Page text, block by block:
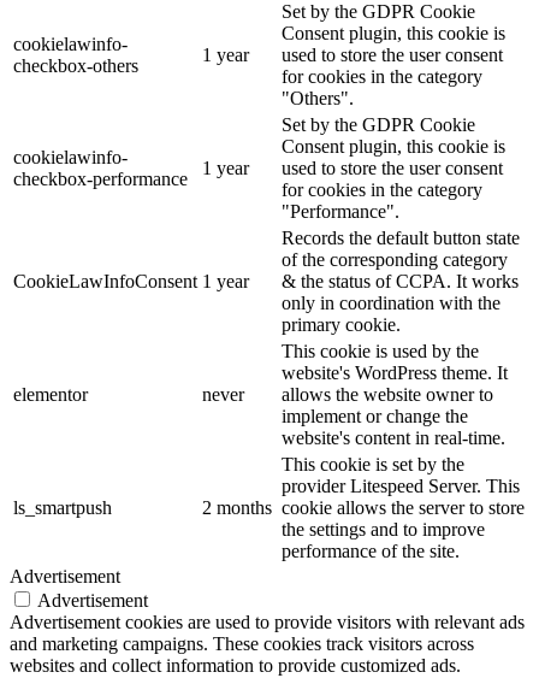
cookielawinfo-
checkbox-others
1 year
Set by the GDPR Cookie
Consent plugin, this cookie is
used to store the user consent
for cookies in the category
"Others".
cookielawinfo-
checkbox-performance
1 year
Set by the GDPR Cookie
Consent plugin, this cookie is
used to store the user consent
for cookies in the category
"Performance".
CookieLawInfoConsent 1 year
Records the default button state
of the corresponding category
& the status of CCPA. It works
only in coordination with the
primary cookie.
elementor never
This cookie is used by the
website's WordPress theme. It
allows the website owner to
implement or change the
website's content in real-time.
ls_smartpush 2 months
This cookie is set by the
provider Litespeed Server. This
cookie allows the server to store
the settings and to improve
performance of the site.
Advertisement
Advertisement
Advertisement cookies are used to provide visitors with relevant ads
and marketing campaigns. These cookies track visitors across
websites and collect information to provide customized ads.